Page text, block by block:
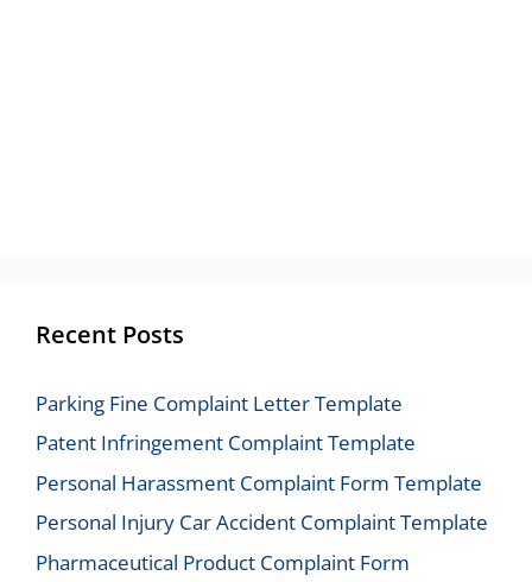
Recent Posts
Parking Fine Complaint Letter Template
Patent Infringement Complaint Template
Personal Harassment Complaint Form Template
Personal Injury Car Accident Complaint Template
Pharmaceutical Product Complaint Form